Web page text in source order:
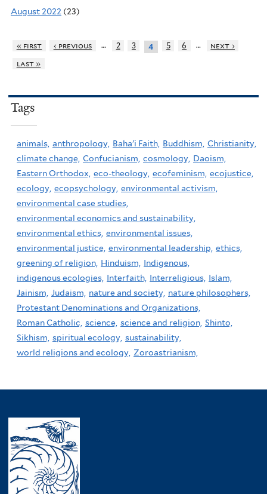
August 2022 (23)
« first ‹ previous … 2 3 4 5 6 …
next ›
last »
Tags
animals, anthropology, Baha'i Faith, Buddhism, Christianity,
climate change, Confucianism, cosmology, Daoism,
Eastern Orthodox, eco-theology, ecofeminism, ecojustice,
ecology, ecopsychology, environmental activism,
environmental case studies,
environmental economics and sustainability,
environmental ethics, environmental issues,
environmental justice, environmental leadership, ethics,
greening of religion, Hinduism, Indigenous,
indigenous ecologies, Interfaith, Interreligious, Islam,
Jainism, Judaism, nature and society, nature philosophers,
Protestant Denominations and Organizations,
Roman Catholic, science, science and religion, Shinto,
Sikhism, spiritual ecology, sustainability,
world religions and ecology, Zoroastrianism,